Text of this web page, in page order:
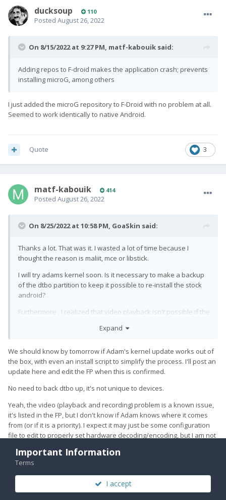
ducksoup 110
Posted August 26, 2022
On 8/15/2022 at 9:27 PM, matf-kabouik said:
Adding repos to F-droid makes the application crash; prevents
installing microG, among others
I just added the microG repository to F-Droid with no problem at all.
Seemed to work identically to native Android.
3
Quote
matf-kabouik 414
Posted August 26, 2022
On 8/25/2022 at 10:58 PM, GoaSkin said:
Thanks a lot. That was it. I wasted a lot of time because I
thought the reason is maliit, mce or libstick.
I will try adams kernel soon. Is it necessary to make a backup
of the dtbo partition to keep it possible to re-install the stock
android?
Furthermore , I realized that video playback isn't possible if the
replacement of the kernel fix this or are there bugs on the
Expand
We should know by tomorrow if Adam's kernel update works out of
the box, with even an install script to simplify the process. I'll post an
update here and edit the FP when this is confirmed.
No need to back dtbo up, it's not unique to devices.
Yeah, the video (playback and recording) problem is a known issue,
it's listed in the FP, but I don't know if Adam knows where it comes
from (or if it is a priority). I expect it may just be some configuration
file to edit to properly set hardware decoding/encoding, but I am not
usually be my preferred way of watching short videos, using mpv (it
can drop frames on VP9, but otherwise was acceptable to me).
Important Information
Terms
I accept